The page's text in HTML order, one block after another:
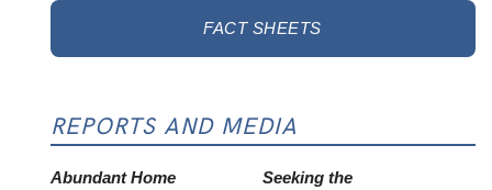
FACT SHEETS
REPORTS AND MEDIA
Abundant Home
Seeking the